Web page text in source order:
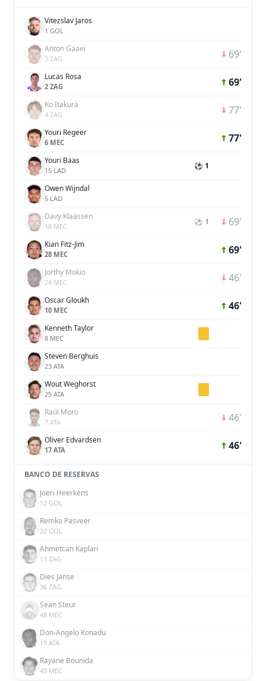
Vitezslav Jaros
1 GOL
Anton Gaaei
3 ZAG 69'
Lucas Rosa
2 ZAG 69'
Ko Itakura
4 ZAG 77'
Youri Regeer
6 MEC 77'
Youri Baas
15 LAD ⚽ 1
Owen Wijndal
5 LAD
Davy Klaassen
18 MEC ⚽ 1 69'
Kian Fitz-Jim
28 MEC 69'
Jorthy Mokio
24 MEC 46'
Oscar Gloukh
10 MEC 46'
Kenneth Taylor
8 MEC
Steven Berghuis
23 ATA
Wout Weghorst
25 ATA
Raúl Moro
7 ATA 46'
Oliver Edvardsen
17 ATA 46'
BANCO DE RESERVAS
Joeri Heerkens
12 GOL
Remko Pasveer
22 GOL
Ahmetcan Kaplan
13 ZAG
Dies Janse
36 ZAG
Sean Steur
48 MEC
Don-Angelo Konadu
19 ATA
Rayane Bounida
43 MEC